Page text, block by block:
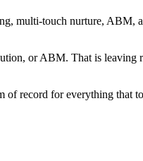
multi-touch nurture, ABM,
or ABM. That is
record for everything that